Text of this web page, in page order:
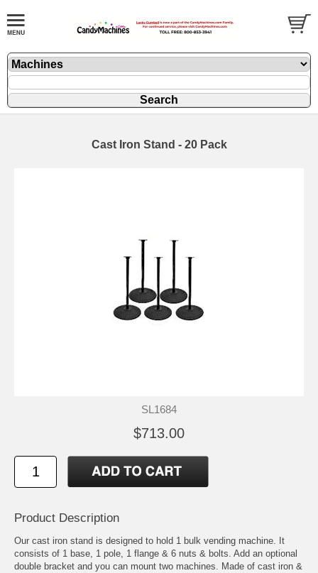
Cast Iron Stand - 20 Pack
SL1684
$713.00
Product Description
Our cast iron stand is designed to hold 1 bulk vending machine. It
consists of 1 base, 1 pole, 1 flange & 6 nuts & bolts. Add an optional
double bracket and you can mount two machines. Made of cast iron &